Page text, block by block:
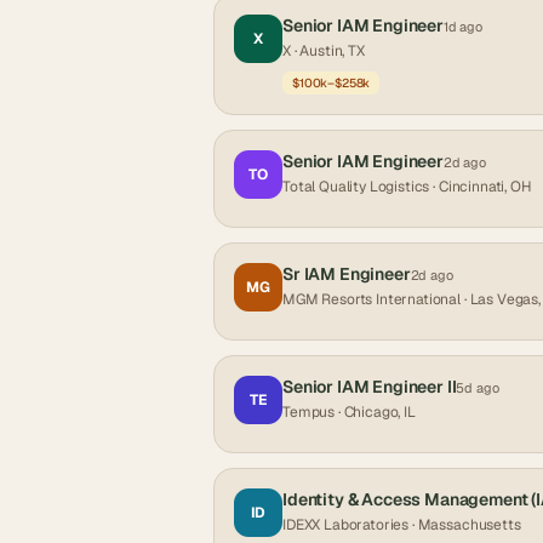
X
Senior IAM Engineer1d ago
X· Austin, TX
$100k–$258k
TO
Senior IAM Engineer2d ago
Total Quality Logistics· Cincinnati, OH
MG
Sr IAM Engineer2d ago
MGM Resorts International· Las
TE
Senior IAM Engineer II5d ago
Tempus· Chicago, IL
ID
Identity & Access Management
IDEXX Laboratories· Massachusetts